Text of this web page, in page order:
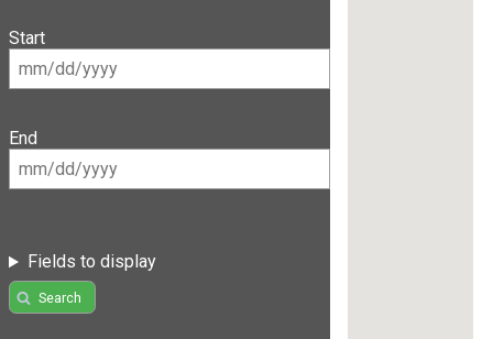
Start
End
Fields to display
Search